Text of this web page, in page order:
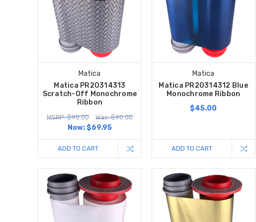
Matica
Matica PR20314313
Scratch-Off Monochrome
Ribbon
MSRP: $90.00 Was: $90.00
Now:$69.95
ADD TO CART
Matica
Matica PR20314312 Blue
Monochrome Ribbon
$45.00
ADD TO CART